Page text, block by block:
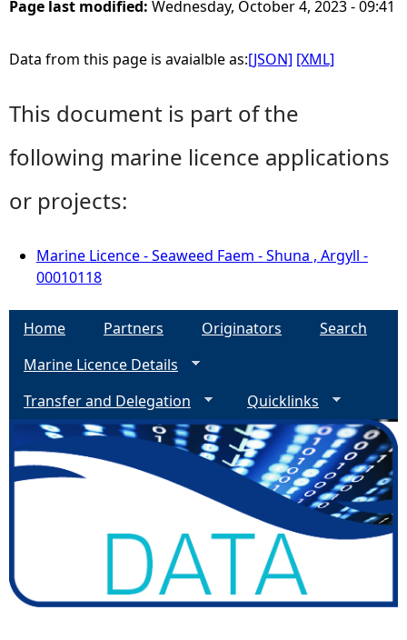
Page last modified: Wednesday, October 4, 2023 - 09:41
Data from this page is avaialble as:[JSON] [XML]
This document is part of the
following marine licence applications
or projects:
Marine Licence - Seaweed Faem - Shuna , Argyll -
00010118
Home Partners Originators
Search
Marine Licence Details
Transfer and Delegation
Quicklinks